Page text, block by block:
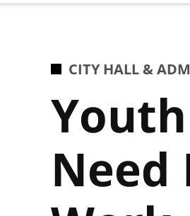
POSTED
CITY HALL &
Need